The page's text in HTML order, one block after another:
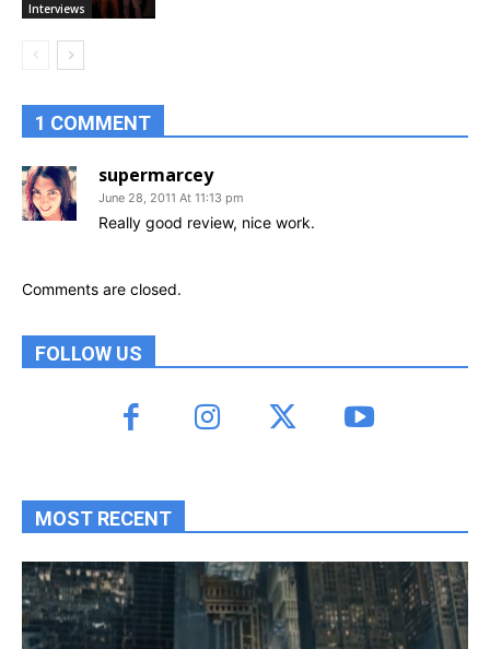
Interviews
1 COMMENT
supermarcey
June 28, 2011 At 11:13 pm
Really good review, nice work.
Comments are closed.
FOLLOW US
MOST RECENT